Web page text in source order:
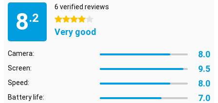
8.2
6 verified reviews
4 stars
Very good
Camera: 8.0
Screen: 9.5
Speed: 8.0
Battery life: 7.0